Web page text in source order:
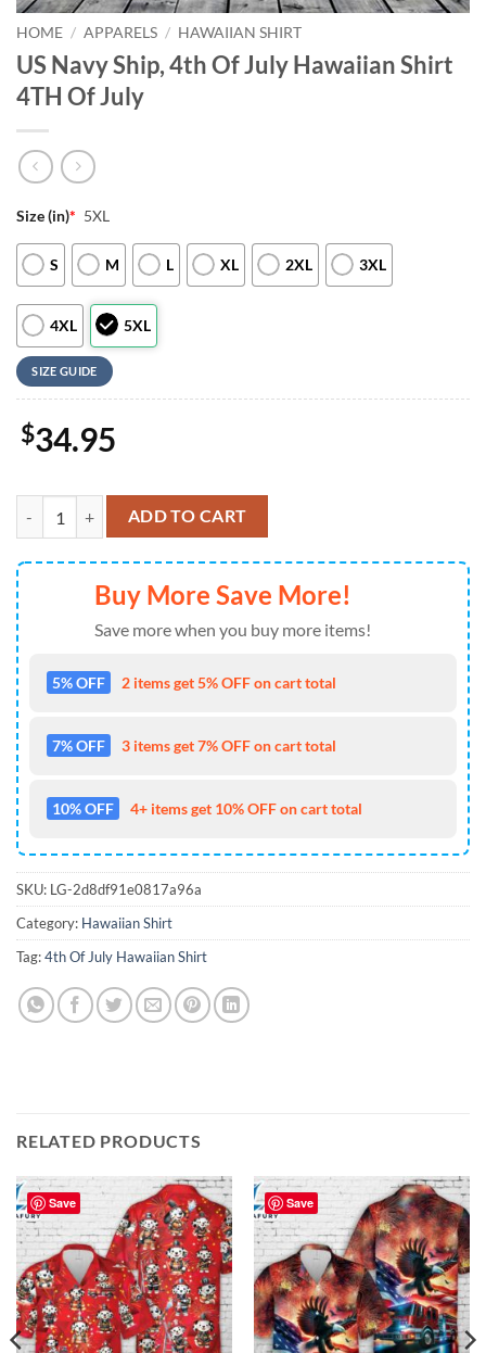
HOME / APPARELS / HAWAIIAN SHIRT
US Navy Ship, 4th Of July Hawaiian Shirt
4TH Of July
Size (in)* 5XL
S M L XL 2XL 3XL
4XL 5XL
SIZE GUIDE
$34.95
US Navy Ship, 4th Of July Hawaiian Shirt 4TH Of July quantity
ADD TO CART
Buy More Save More!
Save more when you buy more items!
5% OFF 2 items get 5% OFF on cart total
7% OFF 3 items get 7% OFF on cart total
10% OFF 4+ items get 10% OFF on cart total
SKU: LG-2d8df91e0817a96a
Category: Hawaiian Shirt
Tag:4th Of July Hawaiian Shirt
RELATED PRODUCTS
Save Save